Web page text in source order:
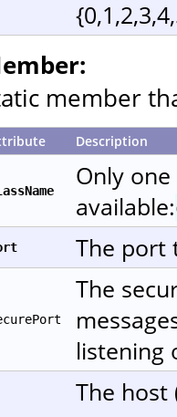
member
Description
Only
available:
The port
The
listening
The